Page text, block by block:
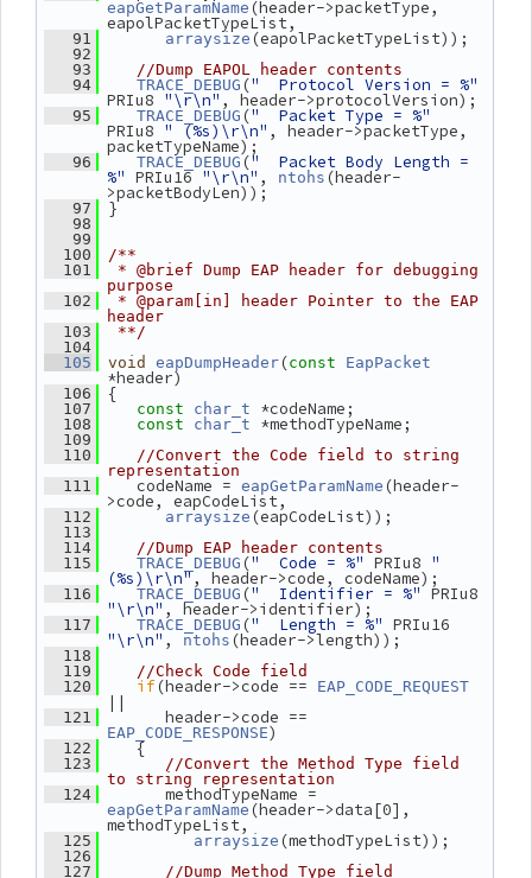
eapGetParamName (header->packetType,
eapolPacketTypeList,
   91
arraysize (eapolPacketTypeList));
   92
   93
//Dump EAPOL header contents
   94
TRACE_DEBUG ("  Protocol Version = %"
PRIu8 "\r\n" , header->protocolVersion);
   95
TRACE_DEBUG ("  Packet Type = %"
PRIu8 " (%s)\r\n" , header->packetType,
packetTypeName);
   96
TRACE_DEBUG("  Packet Body Length =
%" PRIu16 "\r\n" , ntohs (header-
>packetBodyLen));
   97
}
   98
   99
  100
/**
  101
* @brief Dump EAP header for debugging
purpose
  102
* @param[in] header Pointer to the EAP
header
  103
**/
  104
  105
void eapDumpHeader (const EapPacket
*header)
  106
{
  107
const char_t *codeName;
  108
const char_t *methodTypeName;
  109
  110
//Convert the Code field to string
representation
  111
codeName = eapGetParamName (header-
>code, eapCodeList,
  112
arraysize (eapCodeList));
  113
  114
//Dump EAP header contents
  115
TRACE_DEBUG ("  Code = %" PRIu8 "
(%s)\r\n", header->code, codeName);
  116
TRACE_DEBUG ("  Identifier = %"
"\r\n" , header->identifier);
  117
TRACE_DEBUG ("  Length = %"
"\r\n" , ntohs (header->length));
  118
  119
//Check Code field
  120
if(header->code == EAP_CODE_REQUEST
||
  121
EAP_CODE_RESPONSE)
  122
{
  123
//Convert the Method Type field
to string representation
  124
eapGetParamName (header->data[0],
methodTypeList,
  125
arraysize (methodTypeList));
  126
  127
//Dump Method Type field